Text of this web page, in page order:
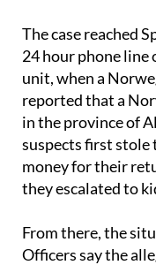
The case reached
24 hour phone
unit, when a
reported that a
in the province of
suspects first stole
money for their
they escalated to
From there, the
Officers say the